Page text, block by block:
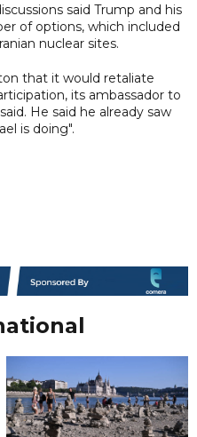
said Trump and his
of options, which included
nuclear sites.
that it would retaliate
its ambassador to
He said he already saw
is doing".